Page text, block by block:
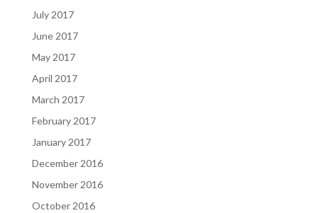
July 2017
June 2017
May 2017
April 2017
March 2017
February 2017
January 2017
December 2016
November 2016
October 2016